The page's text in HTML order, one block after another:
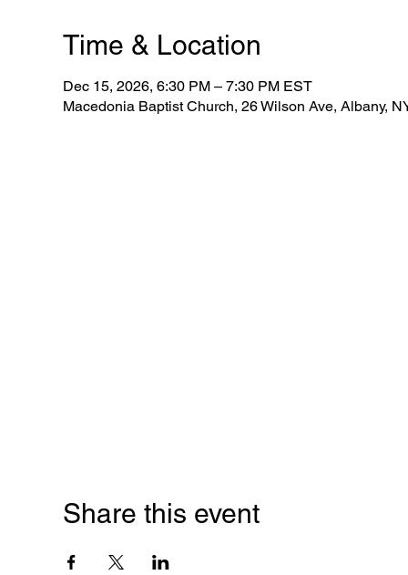
Time & Location
Dec 15, 2026, 6:30 PM – 7:30 PM EST
Macedonia Baptist Church, 26 Wilson Ave, Albany,
Share this event